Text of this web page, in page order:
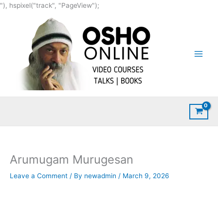
"), hspixel("track", "PageView");
content
Arumugam Murugesan
Leave a Comment / By newadmin / March 9, 2026